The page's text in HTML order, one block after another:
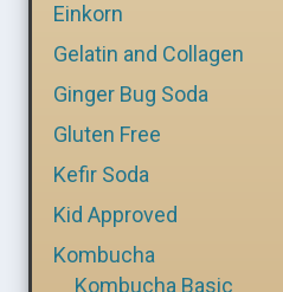
Einkorn
Gelatin and Collagen
Ginger Bug Soda
Gluten Free
Kefir Soda
Kid Approved
Kombucha
Kombucha Basic